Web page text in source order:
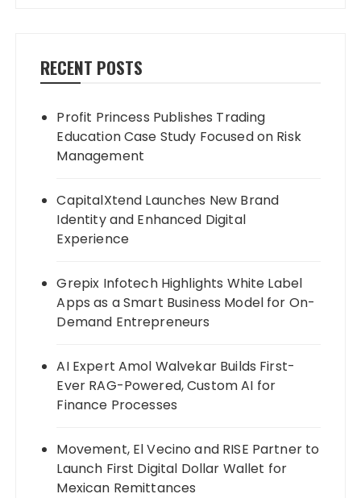
RECENT POSTS
Profit Princess Publishes Trading
Education Case Study Focused on Risk
Management
CapitalXtend Launches New Brand
Identity and Enhanced Digital
Experience
Grepix Infotech Highlights White Label
Apps as a Smart Business Model for On-
Demand Entrepreneurs
AI Expert Amol Walvekar Builds First-
Ever RAG-Powered, Custom AI for
Finance Processes
Movement, El Vecino and RISE Partner to
Launch First Digital Dollar Wallet for
Mexican Remittances